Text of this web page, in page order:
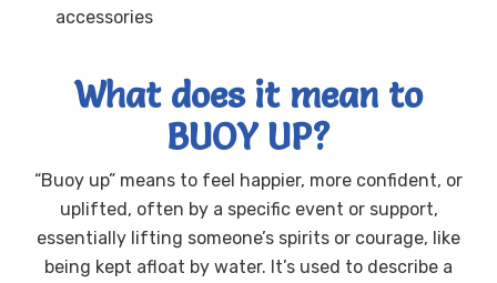
accessories
What does it mean to
BUOY UP?
“Buoy up” means to feel happier, more confident, or
uplifted, often by a specific event or support,
essentially lifting someone’s spirits or courage, like
being kept afloat by water. It’s used to describe a